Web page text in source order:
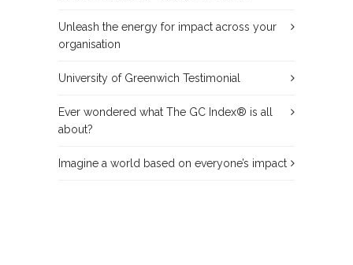
Unleash the energy for impact across your
organisation
University of Greenwich Testimonial
Ever wondered what The GC Index® is all
about?
Imagine a world based on everyone’s impact